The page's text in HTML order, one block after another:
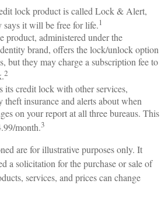
lock product is called Lock & Alert,
says it will be free for life.1
product, administered under the
brand, offers the lock/unlock option
but they may charge a subscription fee to
2
its credit lock with other services,
insurance and alerts about when
on your report at all three bureaus. This
month.3
are for illustrative purposes only. It
a solicitation for the purchase or sale of
services, and prices can change